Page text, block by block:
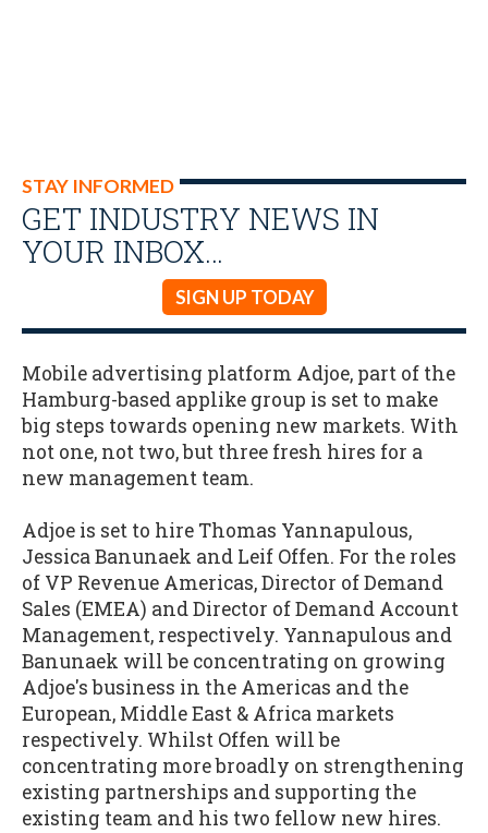
STAY INFORMED
GET INDUSTRY NEWS IN
YOUR INBOX…
SIGN UP TODAY
Mobile advertising platform Adjoe, part of the
Hamburg-based applike group is set to make
big steps towards opening new markets. With
not one, not two, but three fresh hires for a
new management team.
Adjoe is set to hire Thomas Yannapulous,
Jessica Banunaek and Leif Offen. For the roles
of VP Revenue Americas, Director of Demand
Sales (EMEA) and Director of Demand Account
Management, respectively. Yannapulous and
Banunaek will be concentrating on growing
Adjoe's business in the Americas and the
European, Middle East & Africa markets
respectively. Whilst Offen will be
concentrating more broadly on strengthening
existing partnerships and supporting the
existing team and his two fellow new hires.